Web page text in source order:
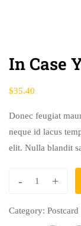
In Case
$35.40
Donec feugiat
neque id lacus
elit. Nulla blandit
- +
Category: Postcard